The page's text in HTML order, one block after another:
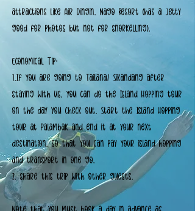
attractions like Air Dingin, Nago Resort (has a jetty
good for photos but not for snorkelling).
Economical Tip:
1.If you are going to Tailana/ Sikandang after
staying with us, you can do the Island Hopping tour
on the day you check out. Start the Island Hopping
tour at Palambak and end it at your next
destination, so that you can pay your island hopping
and transport in one go.
2. share this trip with other guests.
Note that you must book a day in advance as